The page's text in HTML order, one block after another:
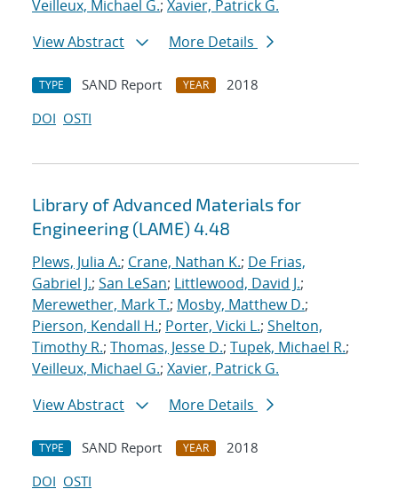
Veilleux, Michael G.; Xavier, Patrick G.
View Abstract
More Details
TYPE SAND Report YEAR
2018
DOI OSTI
Library of Advanced Materials for
Engineering (LAME) 4.48
Plews, Julia A.; Crane, Nathan K.; De Frias,
Gabriel J.; San LeSan; Littlewood, David J.;
Merewether, Mark T.; Mosby, Matthew D.;
Pierson, Kendall H.; Porter, Vicki L.; Shelton,
Timothy R.; Thomas, Jesse D.; Tupek, Michael R.;
Veilleux, Michael G.; Xavier, Patrick G.
View Abstract
More Details
TYPE SAND Report YEAR
2018
DOI OSTI